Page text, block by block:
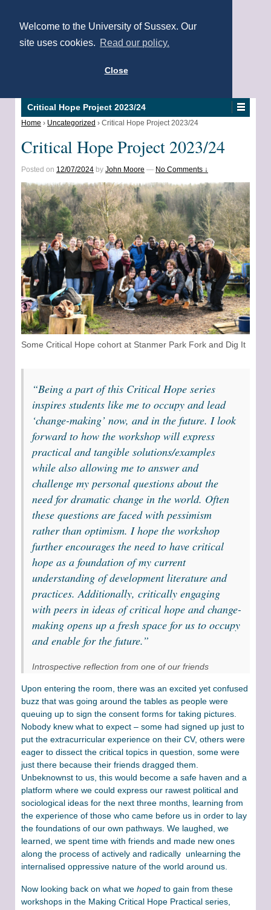
Welcome to the University of Sussex. Our
site uses cookies. Read our policy.
Close
Critical Hope Project 2023/24
Home › Uncategorized › Critical Hope Project 2023/24
Critical Hope Project 2023/24
Posted on 12/07/2024 by John Moore — No Comments ↓
Some Critical Hope cohort at Stanmer Park Fork and Dig It
“Being a part of this Critical Hope series
inspires students like me to occupy and lead
‘change-making’ now, and in the future. I look
forward to how the workshop will express
practical and tangible solutions/examples
while also allowing me to answer and
challenge my personal questions about the
need for dramatic change in the world. Often
these questions are faced with pessimism
rather than optimism. I hope the workshop
further encourages the need to have critical
hope as a foundation of my current
understanding of development literature and
practices. Additionally, critically engaging
with peers in ideas of critical hope and change-
making opens up a fresh space for us to occupy
and enable for the future.”
Introspective reflection from one of our friends
Upon entering the room, there was an excited yet confused
buzz that was going around the tables as people were
queuing up to sign the consent forms for taking pictures.
Nobody knew what to expect – some had signed up just to
put the extracurricular experience on their CV, others were
eager to dissect the critical topics in question, some were
just there because their friends dragged them.
Unbeknownst to us, this would become a safe haven and a
platform where we could express our rawest political and
sociological ideas for the next three months, learning from
the experience of those who came before us in order to lay
the foundations of our own pathways. We laughed, we
learned, we spent time with friends and made new ones
along the process of actively and radically unlearning the
internalised oppressive nature of the world around us.
Now looking back on what we hoped to gain from these
workshops in the Making Critical Hope Practical series,